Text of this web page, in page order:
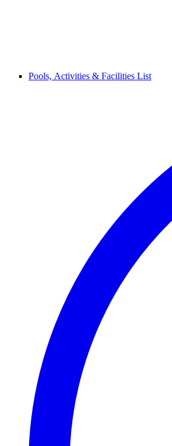
Pools, Activities & Facilities List